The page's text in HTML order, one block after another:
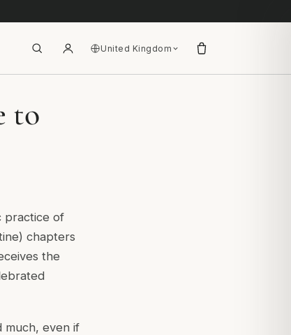
United Kingdom
to
practice of
chapters
the
much, even if